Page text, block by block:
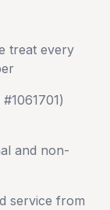
treat every
and non-
service from